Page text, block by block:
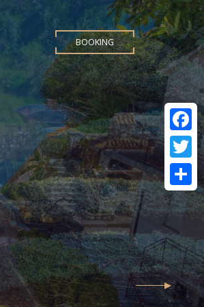
BOOKING
Twitter
Share